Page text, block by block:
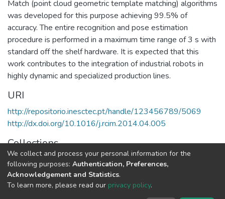
Match (point cloud geometric template matching) algorithms
was developed for this purpose achieving 99.5% of
accuracy. The entire recognition and pose estimation
procedure is performed in a maximum time range of 3 s with
standard off the shelf hardware. It is expected that this
work contributes to the integration of industrial robots in
highly dynamic and specialized production lines.
URI
http://repositorio.inesctec.pt/handle/123456789/5069
http://dx.doi.org/10.1016/j.rcim.2014.04.005
Collections
CRIIS - Indexed Articles in Journals
Full item page
We collect and process your personal information for the
following purposes: Authentication, Preferences,
Acknowledgement and Statistics.
To learn more, please read our privacy policy.